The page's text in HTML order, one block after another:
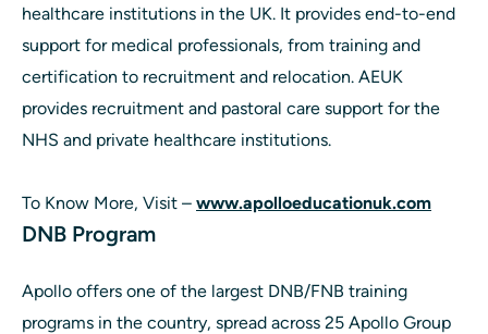
healthcare institutions in the UK. It provides end-to-end
support for medical professionals, from training and
certification to recruitment and relocation. AEUK
provides recruitment and pastoral care support for the
NHS and private healthcare institutions.
To Know More, Visit – www.apolloeducationuk.com
DNB Program
Apollo offers one of the largest DNB/FNB training
programs in the country, spread across 25 Apollo Group